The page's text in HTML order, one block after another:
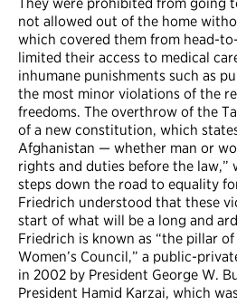
not allowed out of the home
which covered them from head-
limited their access to medical
inhumane punishments such as
the most minor violations of the
freedoms. The overthrow of the
of a new constitution, which
Afghanistan — whether man or
rights and duties before the law,”
steps down the road to equality
Friedrich understood that these
start of what will be a long and
Friedrich is known as “the pillar
Women’s Council,” a public-
in 2002 by President George W.
President Hamid Karzai, which